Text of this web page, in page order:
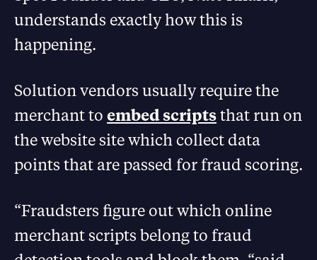
understands exactly how this is
happening.
Solution vendors usually require the
merchant to embed scriptsthat run on
the website site which collect data
points that are passed for fraud scoring.
“Fraudsters figure out which online
merchant scripts belong to fraud